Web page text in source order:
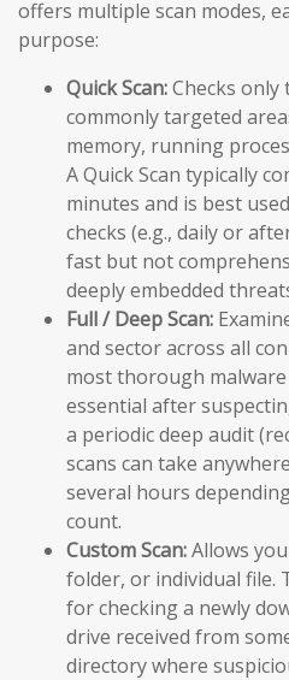
offers multiple scan modes,
purpose:
Quick Scan:Checks only
commonly targeted
memory, running
A Quick Scan typically
minutes and is best
checks (e.g., daily or
fast but not
deeply embedded
Full / Deep Scan:
and sector across all
most thorough
essential after
a periodic deep audit
scans can take
several hours
count.
Custom Scan:Allows
folder, or individual file.
for checking a newly
drive received from
directory where